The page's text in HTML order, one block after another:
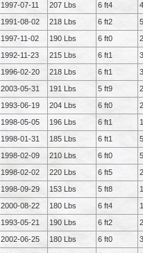
1997-07-11 207 Lbs 6 ft4
1991-08-02 218 Lbs 6 ft2
1997-11-02 190 Lbs 6 ft0
1992-11-23 215 Lbs 6 ft1
1996-02-20 218 Lbs 6 ft1
2003-05-31 191 Lbs 5 ft9
1993-06-19 204 Lbs 6 ft0
1998-05-05 196 Lbs 6 ft1
1998-01-31 185 Lbs 6 ft1
1998-02-09 210 Lbs 6 ft0
1998-02-02 220 Lbs 6 ft5
1998-09-29 153 Lbs 5 ft8
2000-08-22 180 Lbs 6 ft4
1993-05-21 190 Lbs 6 ft2
2002-06-25 180 Lbs 6 ft0